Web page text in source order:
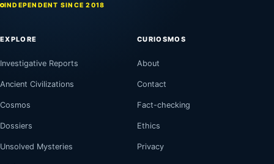
INDEPENDENT SINCE 2018
EXPLORE
Investigative Reports
Ancient Civilizations
Cosmos
Dossiers
Unsolved Mysteries
CURIOSMOS
About
Contact
Fact-checking
Ethics
Privacy